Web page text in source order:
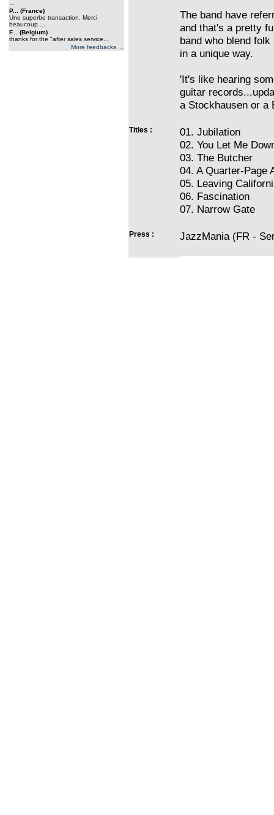
P... (France)
Une superbe transaction. Merci
beaucoup ...
F... (Belgium)
thanks for the "after sales service...
More feedbacks ...
The band have
and that's a pretty
band who blend
in a unique way.
'It's like hearing
guitar
a Stockhausen or a
Titles :
01. Jubilation
02. You Let Me
03. The Butcher
04. A Quarter-Page
05. Leaving
06. Fascination
07. Narrow Gate
Press : JazzMania (FR -